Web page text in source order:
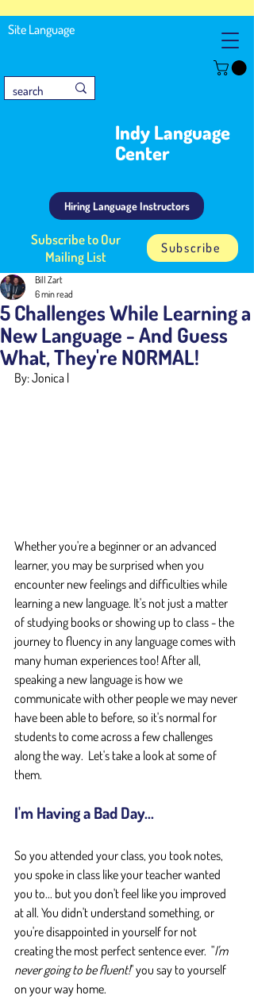
Site Language
Indy Language
Center
Hiring Language Instructors
Subscribe to Our
Mailing List
Subscribe
5 Challenges While Learning a
New Language - And Guess
What, They're NORMAL!
Bill Zart
6 min read
By: Jonica |
Whether you're a beginner or an advanced
learner, you may be surprised when you
encounter new feelings and difficulties while
learning a new language. It's not just a matter
of studying books or showing up to class - the
journey to fluency in any language comes with
many human experiences too! After all,
speaking a new language is how we
communicate with other people we may never
have been able to before, so it's normal for
students to come across a few challenges
along the way.  Let's take a look at some of
them.
I'm Having a Bad Day...
So you attended your class, you took notes,
you spoke in class like your teacher wanted
you to... but you don't feel like you improved
at all. You didn't understand something, or
you're disappointed in yourself for not
creating the most perfect sentence ever.  "I'm
never going to be fluent!" you say to yourself
on your way home.